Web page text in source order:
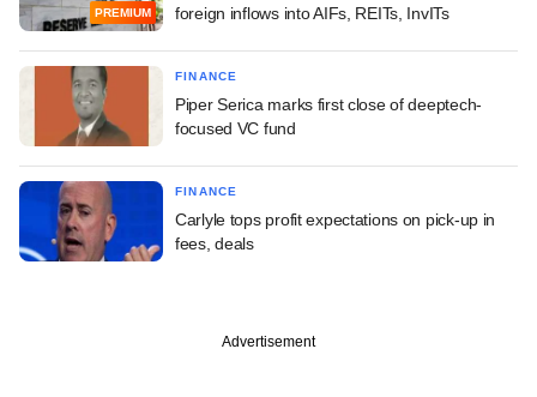
PREMIUM
foreign inflows into AIFs, REITs, InvITs
FINANCE
Piper Serica marks first close of deeptech-
focused VC fund
FINANCE
Carlyle tops profit expectations on pick-up in
fees, deals
Advertisement